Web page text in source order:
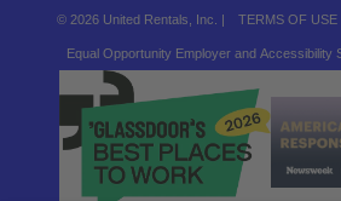
© 2026 United Rentals, Inc. | TERMS OF USE
Equal Opportunity Employer and Accessibility